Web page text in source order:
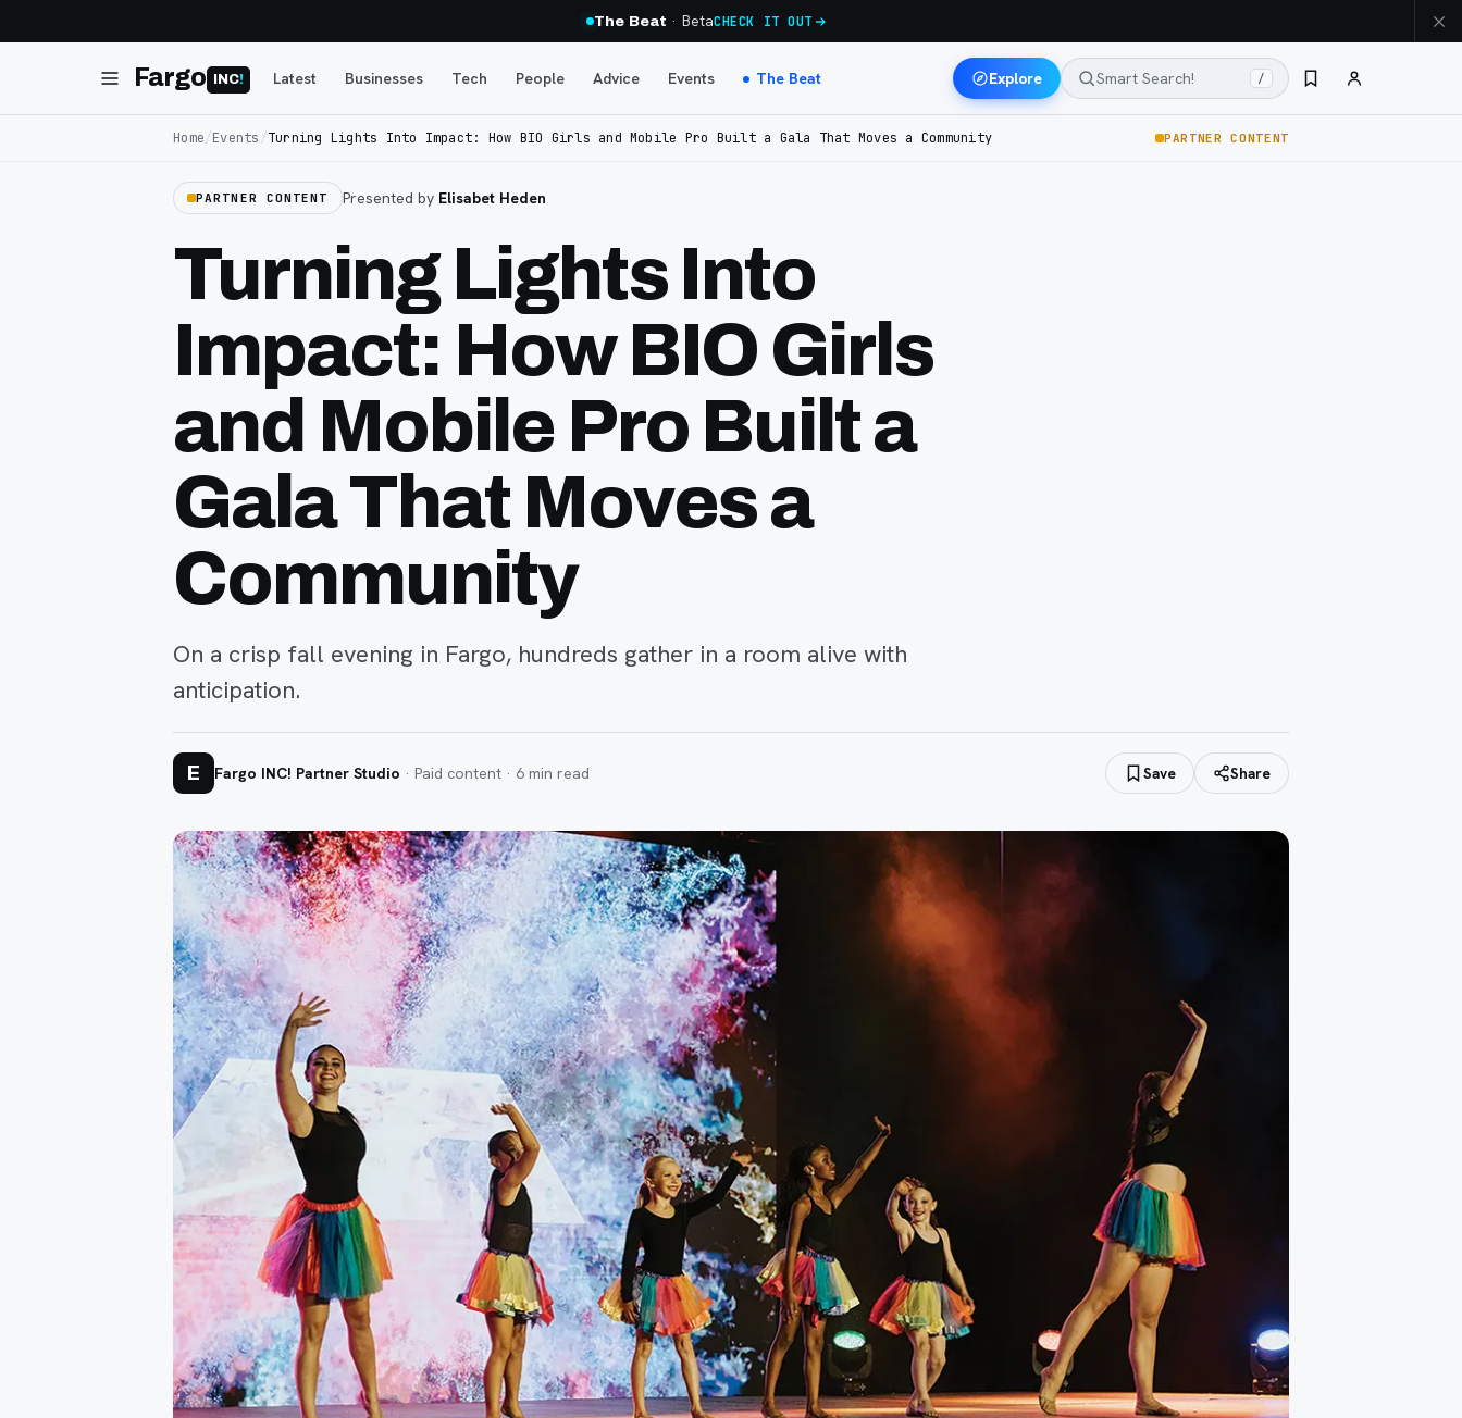
The Beat · BetaCHECK IT OUT
Fargo INC! Latest Businesses Tech People Advice Events The Beat Explore Smart Search! /
Home/Events /Turning Lights Into Impact: How BIO Girls and Mobile Pro Built a Gala That Moves a Community PARTNER CONTENT
PARTNER CONTENT Presented by Elisabet Heden
Turning Lights Into
Impact: How BIO Girls
and Mobile Pro Built a
Gala That Moves a
Community
On a crisp fall evening in Fargo, hundreds gather in a room alive with
anticipation.
E Fargo INC! Partner Studio · Paid content · 6 min read Save Share